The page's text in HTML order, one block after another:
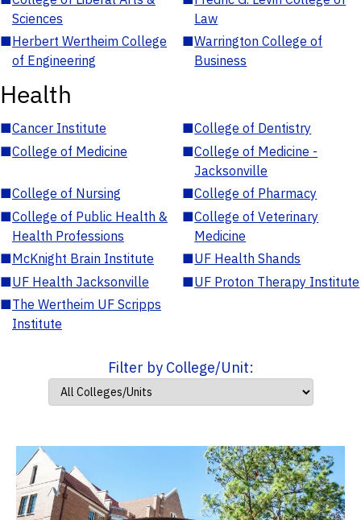
Sciences
Law
■Herbert Wertheim College
of Engineering
■Warrington College of
Business
Health
■Cancer Institute ■College of Dentistry
■College of Medicine ■College of Medicine -
Jacksonville
■College of Nursing ■College of Pharmacy
■College of Public Health &
Health Professions
■College of Veterinary
Medicine
■McKnight Brain Institute ■UF Health Shands
■UF Health Jacksonville ■UF Proton Therapy Institute
■The Wertheim UF Scripps
Institute
Filter by College/Unit: